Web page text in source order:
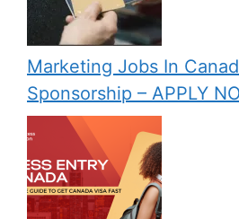
Marketing Jobs In
Sponsorship – APPLY